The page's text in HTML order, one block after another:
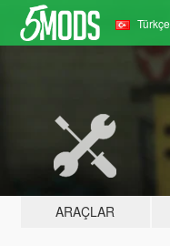
Türkçe
ARAÇLAR